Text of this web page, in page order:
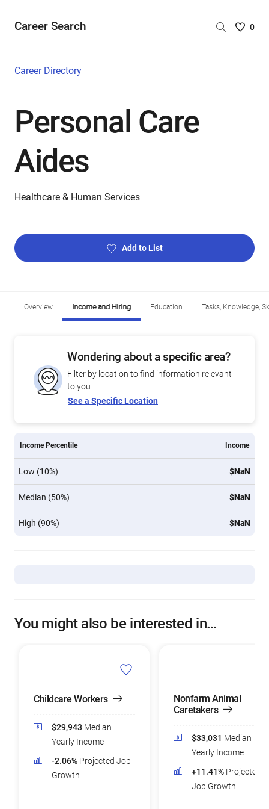
Career Search
Saved
0
Career Directory
Personal Care
Aides
Healthcare & Human Services
Add to List
Overview Income and Hiring Education Tasks, Knowledge,
Wondering about a specific area?
Filter by location to find information relevant
to you
See a Specific Location
Income Percentile Income
Low (10%) $NaN
Median (50%) $NaN
High (90%) $NaN
You might also be interested in…
Childcare Workers
$29,943 Median
Yearly Income
-2.06% Projected Job
Growth
Nonfarm Animal
Caretakers
$33,031 Median
Yearly Income
+11.41% Projected
Job Growth